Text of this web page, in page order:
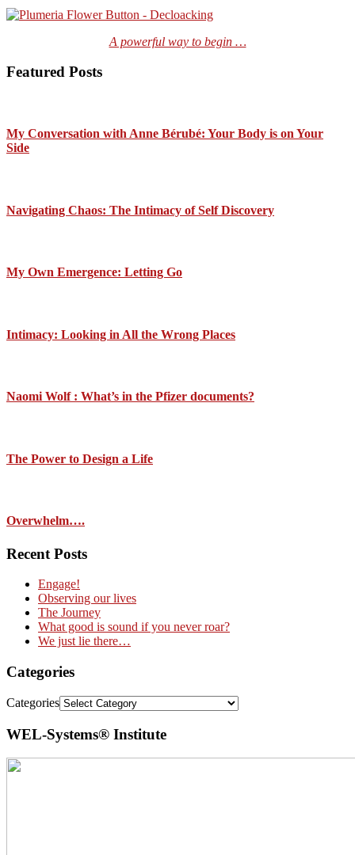
A powerful way to begin …
Featured Posts
My Conversation with Anne Bérubé: Your Body is on Your
Side
Navigating Chaos: The Intimacy of Self Discovery
My Own Emergence: Letting Go
Intimacy: Looking in All the Wrong Places
Naomi Wolf : What’s in the Pfizer documents?
The Power to Design a Life
Overwhelm….
Recent Posts
Engage!
Observing our lives
The Journey
What good is sound if you never roar?
We just lie there…
Categories
Categories
WEL-Systems® Institute